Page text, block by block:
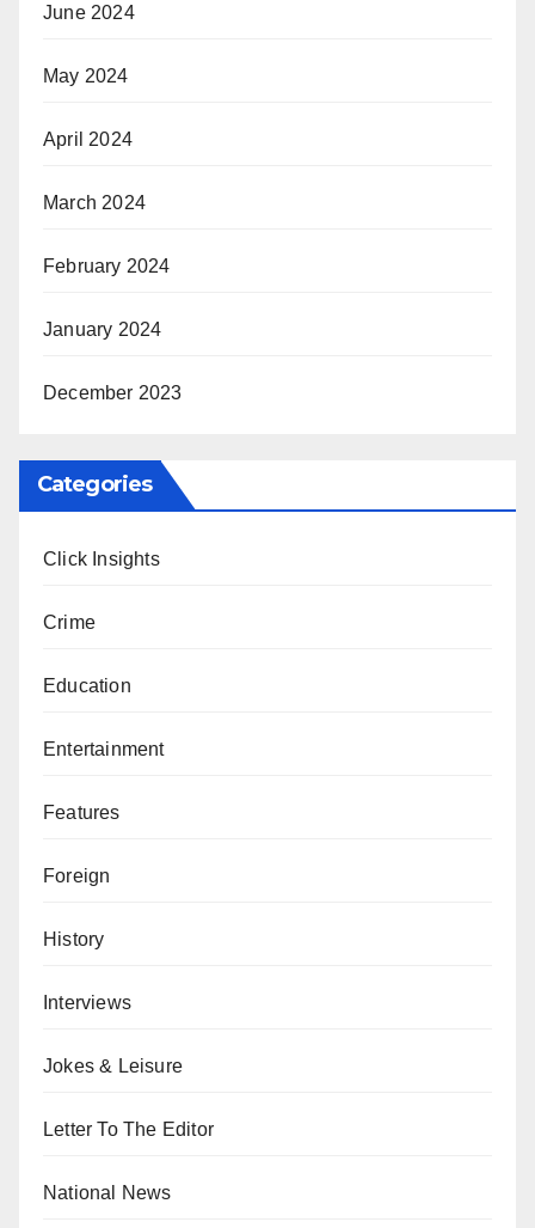
June 2024
May 2024
April 2024
March 2024
February 2024
January 2024
December 2023
Categories
Click Insights
Crime
Education
Entertainment
Features
Foreign
History
Interviews
Jokes & Leisure
Letter To The Editor
National News